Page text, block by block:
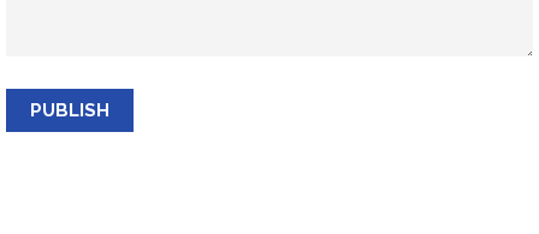
PUBLISH